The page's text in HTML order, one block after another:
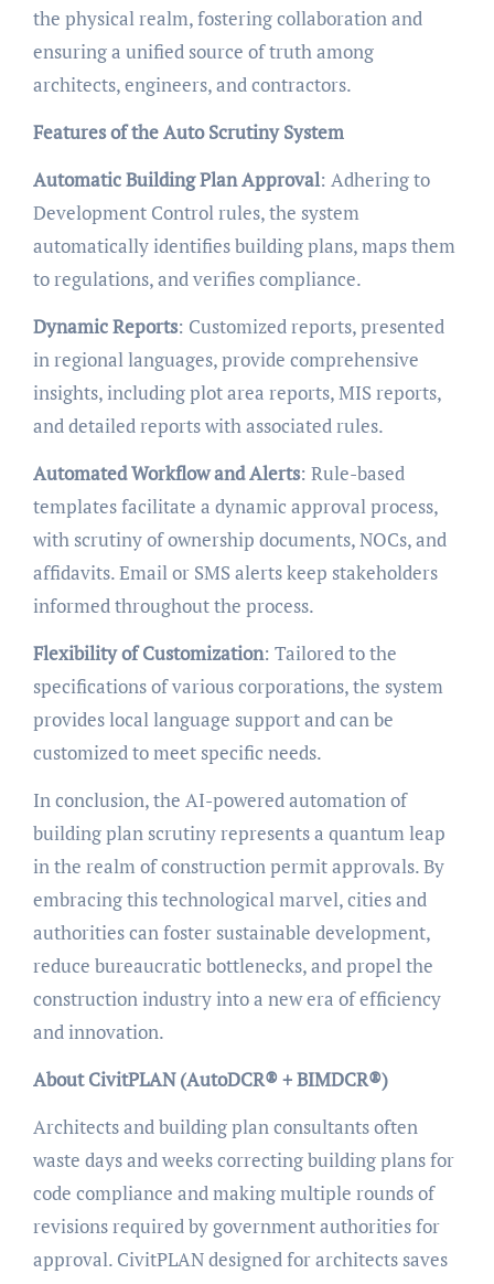
the physical realm, fostering collaboration and
ensuring a unified source of truth among
architects, engineers, and contractors.
Features of the Auto Scrutiny System
Automatic Building Plan Approval: Adhering to
Development Control rules, the system
automatically identifies building plans, maps them
to regulations, and verifies compliance.
Dynamic Reports: Customized reports, presented
in regional languages, provide comprehensive
insights, including plot area reports, MIS reports,
and detailed reports with associated rules.
Automated Workflow and Alerts: Rule-based
templates facilitate a dynamic approval process,
with scrutiny of ownership documents, NOCs, and
affidavits. Email or SMS alerts keep stakeholders
informed throughout the process.
Flexibility of Customization: Tailored to the
specifications of various corporations, the system
provides local language support and can be
customized to meet specific needs.
In conclusion, the AI-powered automation of
building plan scrutiny represents a quantum leap
in the realm of construction permit approvals. By
embracing this technological marvel, cities and
authorities can foster sustainable development,
reduce bureaucratic bottlenecks, and propel the
construction industry into a new era of efficiency
and innovation.
About CivitPLAN (AutoDCR® + BIMDCR®)
Architects and building plan consultants often
waste days and weeks correcting building plans for
code compliance and making multiple rounds of
revisions required by government authorities for
approval. CivitPLAN designed for architects saves